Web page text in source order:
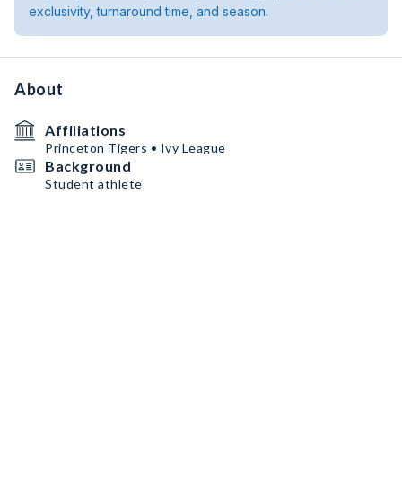
exclusivity, turnaround time, and season.
About
Affiliations
Princeton Tigers • Ivy League
Background
Student athlete